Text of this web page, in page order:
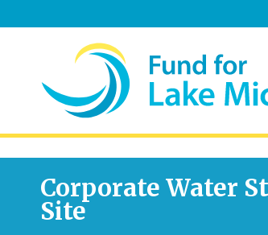
Corporate Water
Site